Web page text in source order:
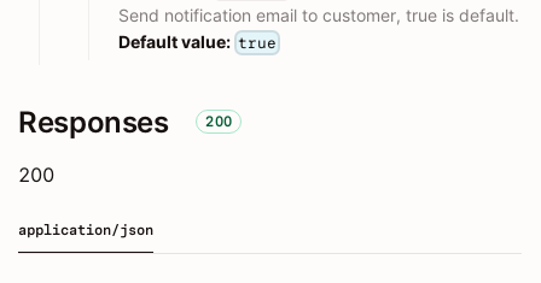
Send notification email to customer, true is default.
Default value: true
Responses 200
200
application/json